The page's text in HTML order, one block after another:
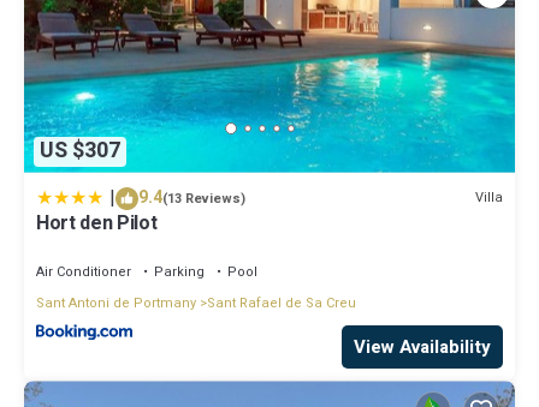
US $307
| 9.4(13 Reviews) Villa
Hort den Pilot
Air Conditioner Parking
Pool
Sant Antoni de Portmany Sant Rafael de Sa Creu
View Availability